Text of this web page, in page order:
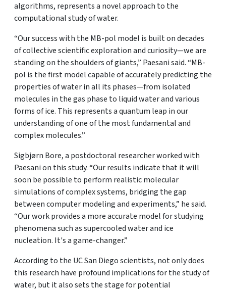
algorithms, represents a novel approach to the
computational study of water.
“Our success with the MB-pol model is built on decades
of collective scientific exploration and curiosity—we are
standing on the shoulders of giants,” Paesani said. “MB-
pol is the first model capable of accurately predicting the
properties of water in all its phases—from isolated
molecules in the gas phase to liquid water and various
forms of ice. This represents a quantum leap in our
understanding of one of the most fundamental and
complex molecules.”
Sigbjørn Bore, a postdoctoral researcher worked with
Paesani on this study. “Our results indicate that it will
soon be possible to perform realistic molecular
simulations of complex systems, bridging the gap
between computer modeling and experiments,” he said.
“Our work provides a more accurate model for studying
phenomena such as supercooled water and ice
nucleation. It's a game-changer.”
According to the UC San Diego scientists, not only does
this research have profound implications for the study of
water, but it also sets the stage for potential